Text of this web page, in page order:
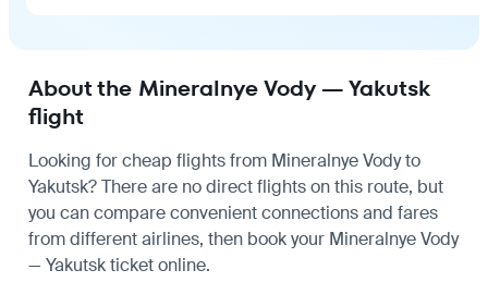
About the Mineralnye Vody — Yakutsk
flight
Looking for cheap flights from Mineralnye Vody to
Yakutsk? There are no direct flights on this route, but
you can compare convenient connections and fares
from different airlines, then book your Mineralnye Vody
— Yakutsk ticket online.